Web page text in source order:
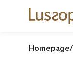
Homepage/